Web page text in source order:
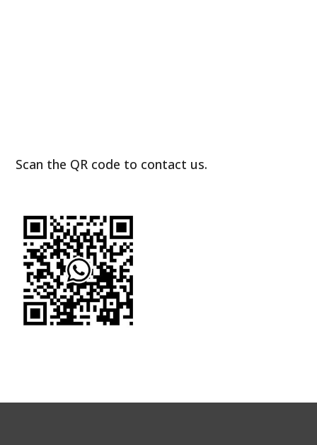
Scan the QR code to contact us.